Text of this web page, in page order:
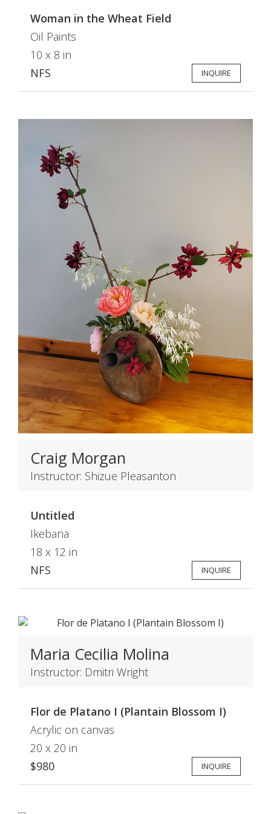
Woman in the Wheat Field
Oil Paints
10 x 8 in
NFS
INQUIRE
Craig Morgan
Instructor: Shizue Pleasanton
Untitled
Ikebana
18 x 12 in
NFS
INQUIRE
Maria Cecilia Molina
Instructor: Dmitri Wright
Flor de Platano I (Plantain Blossom I)
Acrylic on canvas
20 x 20 in
$980
INQUIRE